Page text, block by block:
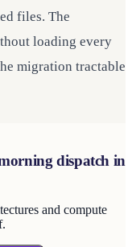
files. The
loading every
migration tractable
dispatch in
and compute